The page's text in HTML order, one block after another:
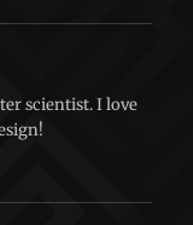
scientist. I love